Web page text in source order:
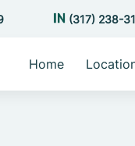
(317) 238-
Home